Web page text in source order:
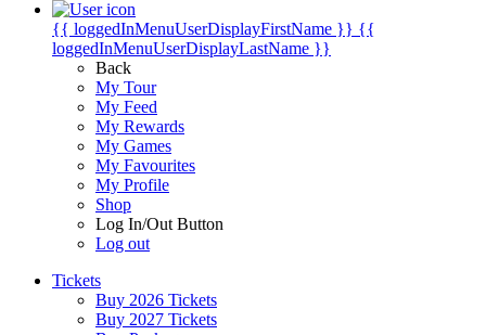
{{ loggedInMenuUserDisplayFirstName }} {{
loggedInMenuUserDisplayLastName }}
Back
My Tour
My Feed
My Rewards
My Games
My Favourites
My Profile
Shop
Log In/Out Button
Log out
Tickets
Buy 2026 Tickets
Buy 2027 Tickets